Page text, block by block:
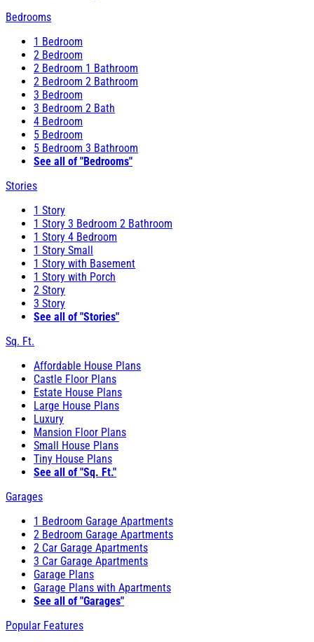
Bedrooms
1 Bedroom
2 Bedroom
2 Bedroom 1 Bathroom
2 Bedroom 2 Bathroom
3 Bedroom
3 Bedroom 2 Bath
4 Bedroom
5 Bedroom
5 Bedroom 3 Bathroom
See all of "Bedrooms"
Stories
1 Story
1 Story 3 Bedroom 2 Bathroom
1 Story 4 Bedroom
1 Story Small
1 Story with Basement
1 Story with Porch
2 Story
3 Story
See all of "Stories"
Sq. Ft.
Affordable House Plans
Castle Floor Plans
Estate House Plans
Large House Plans
Luxury
Mansion Floor Plans
Small House Plans
Tiny House Plans
See all of "Sq. Ft."
Garages
1 Bedroom Garage Apartments
2 Bedroom Garage Apartments
2 Car Garage Apartments
3 Car Garage Apartments
Garage Plans
Garage Plans with Apartments
See all of "Garages"
Popular Features